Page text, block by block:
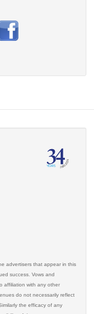
advertisers that appear in this
success. Vows and
affiliation with any other
do not necessarily reflect
the efficacy of any